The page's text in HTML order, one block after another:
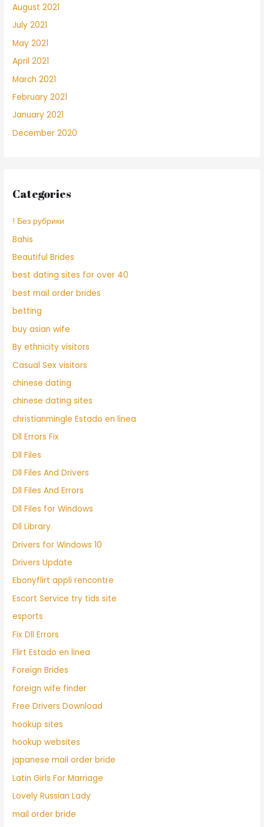
August 2021
July 2021
May 2021
April 2021
March 2021
February 2021
January 2021
December 2020
Categories
! Без рубрики
Bahis
Beautiful Brides
best dating sites for over 40
best mail order brides
betting
buy asian wife
By ethnicity visitors
Casual Sex visitors
chinese dating
chinese dating sites
christianmingle Estado en linea
Dll Errors Fix
Dll Files
Dll Files And Drivers
Dll Files And Errors
Dll Files for Windows
Dll Library
Drivers for Windows 10
Drivers Update
Ebonyflirt appli rencontre
Escort Service try tids site
esports
Fix Dll Errors
Flirt Estado en linea
Foreign Brides
foreign wife finder
Free Drivers Download
hookup sites
hookup websites
japanese mail order bride
Latin Girls For Marriage
Lovely Russian Lady
mail order bride